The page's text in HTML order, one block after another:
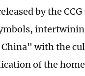
by the
with the
of the